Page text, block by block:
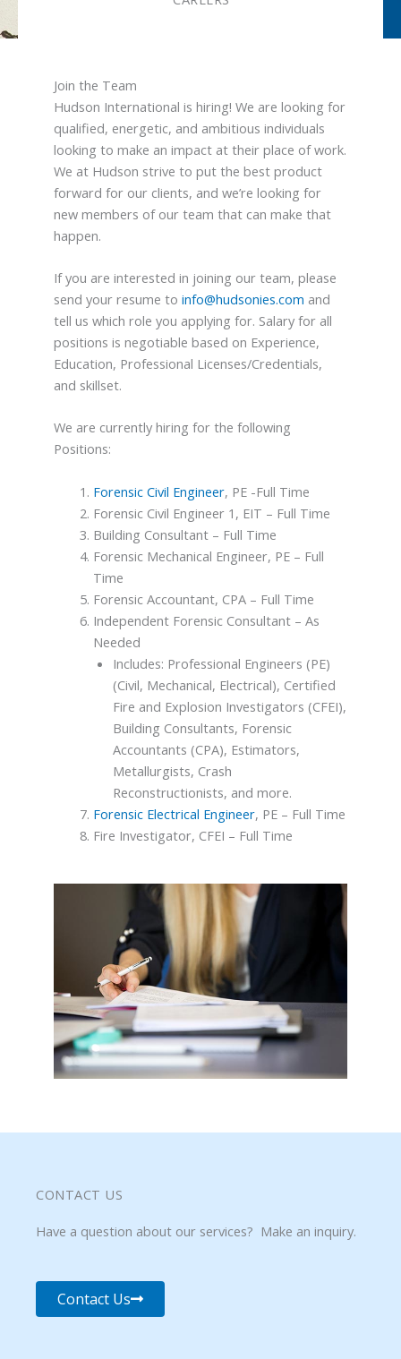
Join the Team
Hudson International is hiring! We are looking for
qualified, energetic, and ambitious individuals
looking to make an impact at their place of work.
We at Hudson strive to put the best product
forward for our clients, and we’re looking for
new members of our team that can make that
happen.
If you are interested in joining our team, please
send your resume to info@hudsonies.com and
tell us which role you applying for. Salary for all
positions is negotiable based on Experience,
Education, Professional Licenses/Credentials,
and skillset.
We are currently hiring for the following
Positions:
Forensic Civil Engineer, PE -Full Time
Forensic Civil Engineer 1, EIT – Full Time
Building Consultant – Full Time
Forensic Mechanical Engineer, PE – Full
Time
Forensic Accountant, CPA – Full Time
Independent Forensic Consultant – As
Needed
Includes: Professional Engineers (PE)
(Civil, Mechanical, Electrical), Certified
Fire and Explosion Investigators (CFEI),
Building Consultants, Forensic
Accountants (CPA), Estimators,
Metallurgists, Crash
Reconstructionists, and more.
Forensic Electrical Engineer, PE – Full Time
Fire Investigator, CFEI – Full Time
CONTACT US
Have a question about our services? Make an inquiry.
Contact Us